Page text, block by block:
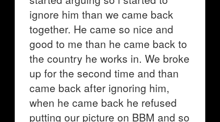
ignore him than we came back
together. He came so nice and
good to me than he came back to
the country he works in. We broke
up for the second time and than
came back after ignoring him,
when he came back he refused
putting our picture on BBM and so